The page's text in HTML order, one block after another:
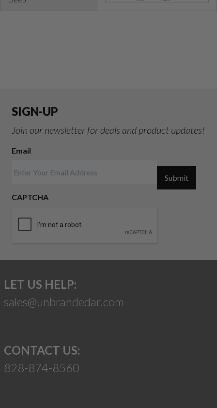
SIGN-UP
Join our newsletter for deals and product updates!
Email
CAPTCHA
Submit
LET US HELP:
sales@unbrandedar.com
CONTACT US:
828-874-8560